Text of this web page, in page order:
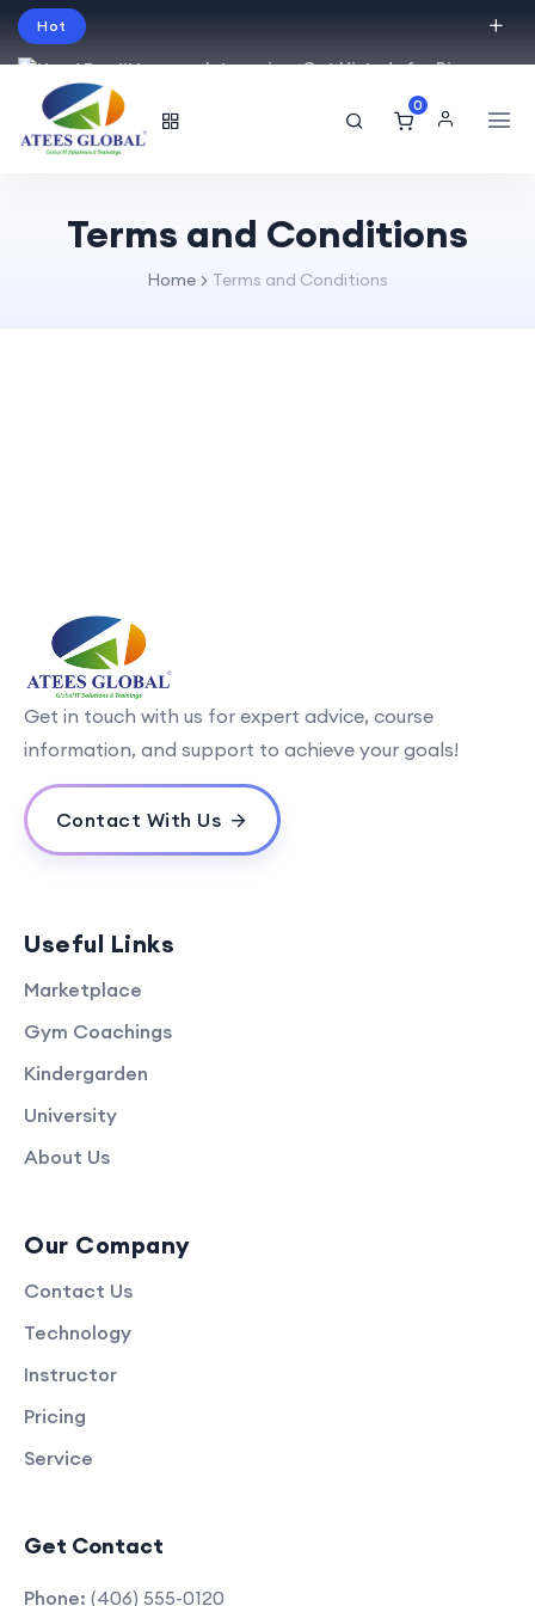
Hot
Intro price. Get Histudy for Big
Sale -95% off.
English
USD
0
Terms and Conditions
Home Terms and Conditions
Get in touch with us for expert advice, course
information, and support to achieve your goals!
Contact With Us
Useful Links
Marketplace
Gym Coachings
Kindergarden
University
About Us
Our Company
Contact Us
Technology
Instructor
Pricing
Service
Get Contact
Phone: (406) 555-0120